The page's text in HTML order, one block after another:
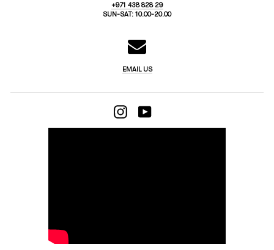
+971 438 828 29
SUN-SAT: 10.00-20.00
EMAIL US
INSTAGRAMYOUTUBE